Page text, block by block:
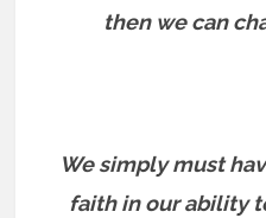
then we can
We simply must
faith in our ability